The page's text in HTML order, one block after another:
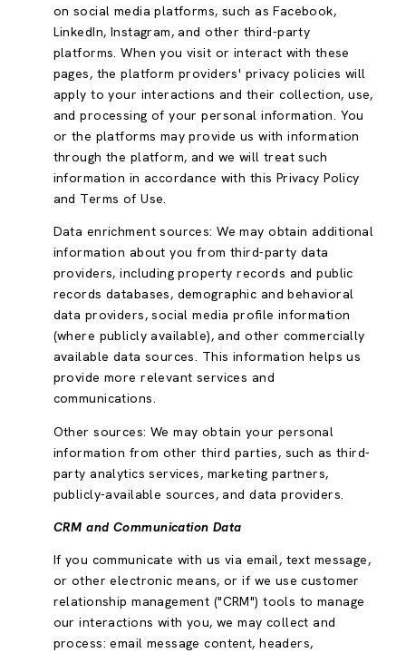
on social media platforms, such as Facebook,
LinkedIn, Instagram, and other third-party
platforms. When you visit or interact with these
pages, the platform providers' privacy policies will
apply to your interactions and their collection, use,
and processing of your personal information. You
or the platforms may provide us with information
through the platform, and we will treat such
information in accordance with this Privacy Policy
and Terms of Use.
Data enrichment sources: We may obtain additional
information about you from third-party data
providers, including property records and public
records databases, demographic and behavioral
data providers, social media profile information
(where publicly available), and other commercially
available data sources. This information helps us
provide more relevant services and
communications.
Other sources: We may obtain your personal
information from other third parties, such as third-
party analytics services, marketing partners,
publicly-available sources, and data providers.
CRM and Communication Data
If you communicate with us via email, text message,
or other electronic means, or if we use customer
relationship management ("CRM") tools to manage
our interactions with you, we may collect and
process: email message content, headers,